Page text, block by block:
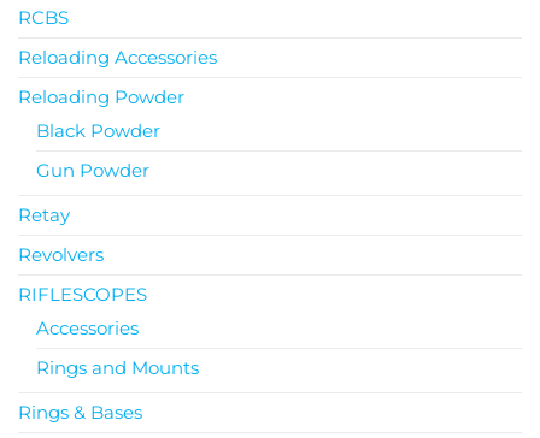
RCBS
Reloading Accessories
Reloading Powder
Black Powder
Gun Powder
Retay
Revolvers
RIFLESCOPES
Accessories
Rings and Mounts
Rings & Bases